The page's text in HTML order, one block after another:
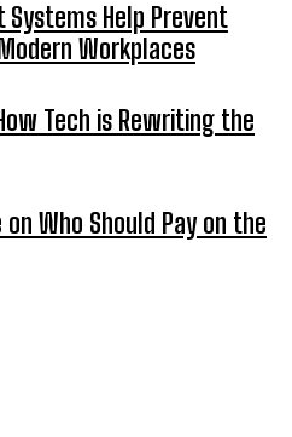
Systems Help Prevent
Workplaces
Tech is Rewriting the
Who Should Pay on the